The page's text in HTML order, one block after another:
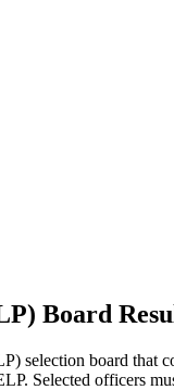
Board
selection board that
Selected officers